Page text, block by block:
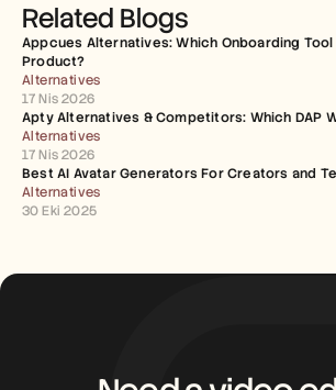
Related Blogs
Appcues Alternatives: Which Onboarding
Product?
Alternatives
17 Nis 2026
Apty Alternatives & Competitors: Which DAP
Alternatives
17 Nis 2026
Best AI Avatar Generators For Creators and
Alternatives
30 Eki 2025